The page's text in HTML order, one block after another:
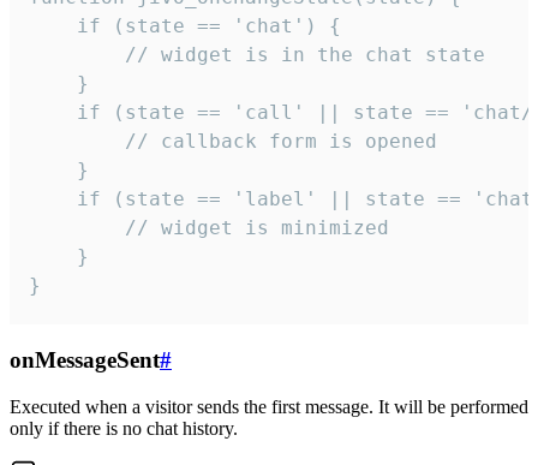
    if (state == 'chat') {
        // widget is in the chat state
    }
if (state == 'call' || state ==
        // callback form is opened
    }
if (state == 'label' || state ==
        // widget is minimized
    }
}
onMessageSent#
Executed when a visitor sends the first message. It will be performed
only if there is no chat history.